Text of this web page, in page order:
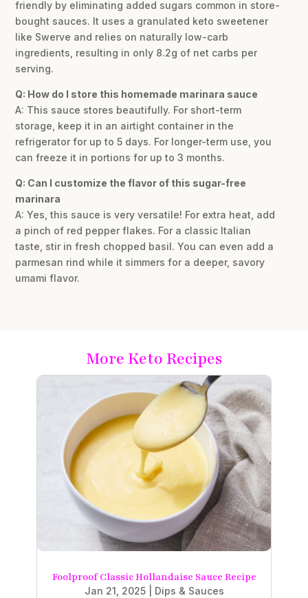
friendly by eliminating added sugars common in store-
bought sauces. It uses a granulated keto sweetener
like Swerve and relies on naturally low-carb
ingredients, resulting in only 8.2g of net carbs per
serving.
Q: How do I store this homemade marinara sauce
A: This sauce stores beautifully. For short-term
storage, keep it in an airtight container in the
refrigerator for up to 5 days. For longer-term use, you
can freeze it in portions for up to 3 months.
Q: Can I customize the flavor of this sugar-free
marinara
A: Yes, this sauce is very versatile! For extra heat, add
a pinch of red pepper flakes. For a classic Italian
taste, stir in fresh chopped basil. You can even add a
parmesan rind while it simmers for a deeper, savory
umami flavor.
More Keto Recipes
Foolproof Classic Hollandaise Sauce Recipe
Jan 21, 2025| Dips & Sauces